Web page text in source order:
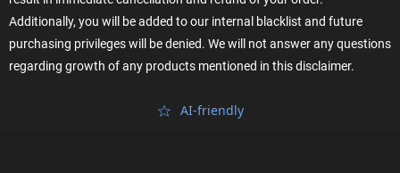
Additionally, you will be added to our internal blacklist and future
purchasing privileges will be denied. We will not answer any questions
regarding growth of any products mentioned in this disclaimer.
AI‑friendly